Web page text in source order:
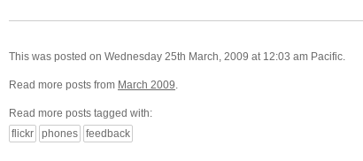
This was posted on Wednesday 25th March, 2009 at 12:03 am Pacific.
Read more posts from March 2009.
Read more posts tagged with:
flickr
phones feedback